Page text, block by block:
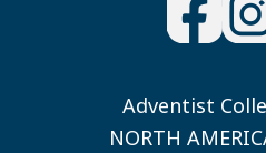
Adventist
NORTH